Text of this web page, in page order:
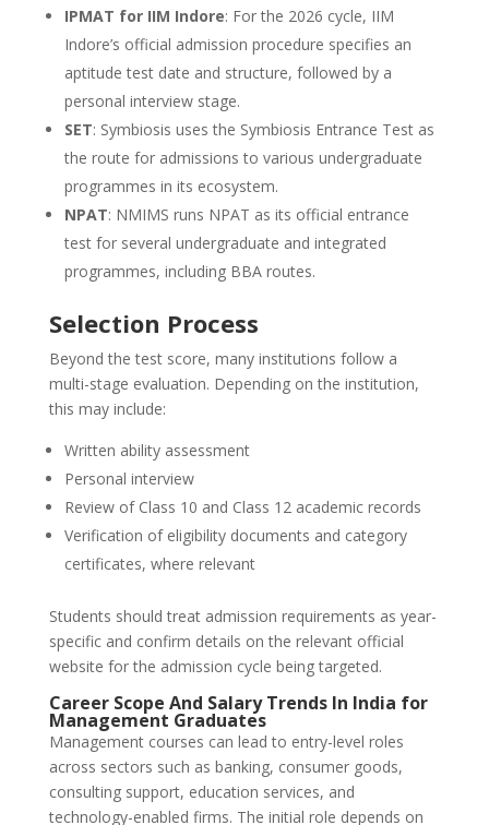
IPMAT for IIM Indore: For the 2026 cycle, IIM
Indore’s official admission procedure specifies an
aptitude test date and structure, followed by a
personal interview stage.
SET: Symbiosis uses the Symbiosis Entrance Test as
the route for admissions to various undergraduate
programmes in its ecosystem.
NPAT: NMIMS runs NPAT as its official entrance
test for several undergraduate and integrated
programmes, including BBA routes.
Selection Process
Beyond the test score, many institutions follow a
multi-stage evaluation. Depending on the institution,
this may include:
Written ability assessment
Personal interview
Review of Class 10 and Class 12 academic records
Verification of eligibility documents and category
certificates, where relevant
Students should treat admission requirements as year-
specific and confirm details on the relevant official
website for the admission cycle being targeted.
Career Scope And Salary Trends In India for
Management Graduates
Management courses can lead to entry-level roles
across sectors such as banking, consumer goods,
consulting support, education services, and
technology-enabled firms. The initial role depends on